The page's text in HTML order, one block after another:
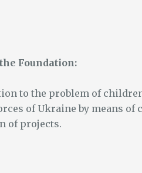
Foundation:
to the problem of
of Ukraine by means
of projects.